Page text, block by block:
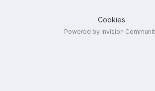
Cookies
Powered by Invision